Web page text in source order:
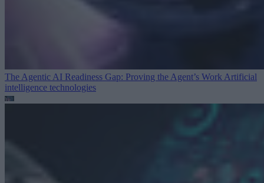
The Agentic AI Readiness Gap: Proving the Agent’s Work Artificial
intelligence technologies